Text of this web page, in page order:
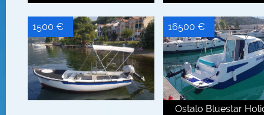
1500 €
Ostalo Bluestar
16500 €